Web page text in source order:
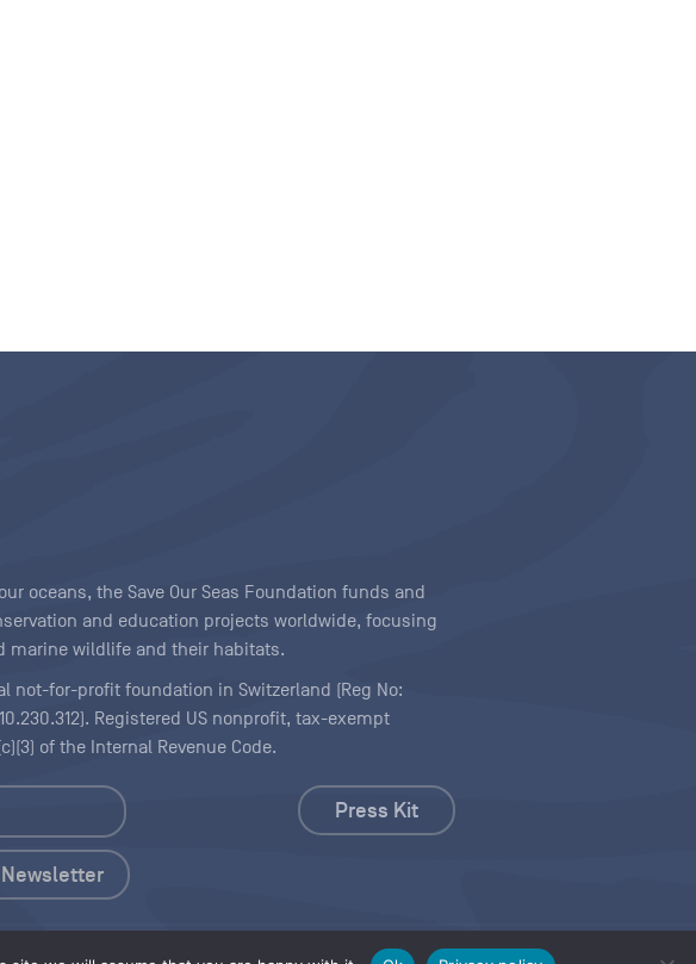
oceans, the Save Our Seas Foundation funds and
and education projects worldwide, focusing
marine wildlife and their habitats.
not-for-profit foundation in Switzerland (Reg No:
Registered US nonprofit, tax-exempt
of the Internal Revenue Code.
Press Kit